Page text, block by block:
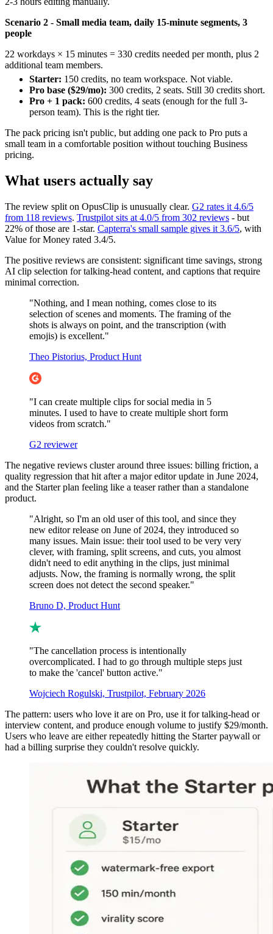
Scenario 2 - Small media team, daily 15-minute segments, 3
people
22 workdays × 15 minutes = 330 credits needed per month, plus 2
additional team members.
Starter: 150 credits, no team workspace. Not viable.
Pro base ($29/mo): 300 credits, 2 seats. Still 30 credits short.
Pro + 1 pack: 600 credits, 4 seats (enough for the full 3-
person team). This is the right tier.
The pack pricing isn't public, but adding one pack to Pro puts a
small team in a comfortable position without touching Business
pricing.
What users actually say
The review split on OpusClip is unusually clear. G2 rates it 4.6/5
from 118 reviews. Trustpilot sits at 4.0/5 from 302 reviews - but
22% of those are 1-star. Capterra's small sample gives it 3.6/5, with
Value for Money rated 3.4/5.
The positive reviews are consistent: significant time savings, strong
AI clip selection for talking-head content, and captions that require
minimal correction.
"Nothing, and I mean nothing, comes close to its
selection of scenes and moments. The framing of the
shots is always on point, and the transcription (with
emojis) is excellent."
Theo Pistorius, Product Hunt
"I can create multiple clips for social media in 5
minutes. I used to have to create multiple short form
videos from scratch."
G2 reviewer
The negative reviews cluster around three issues: billing friction, a
quality regression that hit after a major editor update in June 2024,
and the Starter plan feeling like a teaser rather than a standalone
product.
"Alright, so I'm an old user of this tool, and since they
new editor release on June of 2024, they introduced so
many issues. Main issue: their tool used to be very very
clever, with framing, split screens, and cuts, you almost
didn't need to edit anything in the clips, just minimal
adjusts. Now, the framing is normally wrong, the split
screen does not detect the second speaker."
Bruno D, Product Hunt
"The cancellation process is intentionally
overcomplicated. I had to go through multiple steps just
to make the 'cancel' button active."
Wojciech Rogulski, Trustpilot, February 2026
The pattern: users who love it are on Pro, use it for talking-head or
interview content, and produce enough volume to justify $29/month.
Users who leave are either repeatedly hitting the Starter paywall or
had a billing surprise they couldn't resolve quickly.